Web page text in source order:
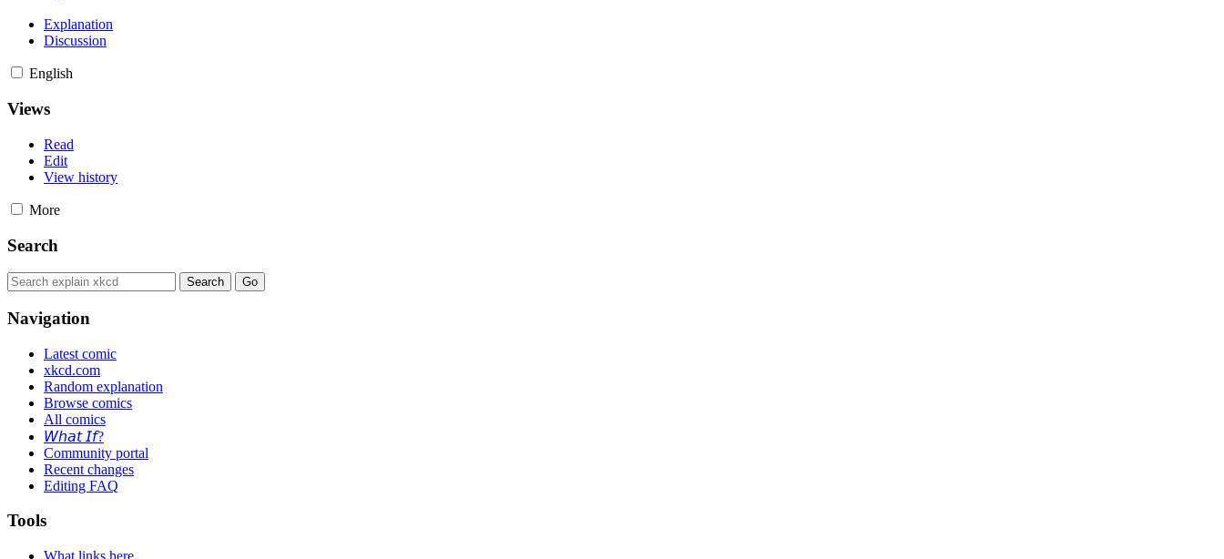
Explanation
Discussion
English
Views
Read
Edit
View history
More
Search
Navigation
Latest comic
xkcd.com
Random explanation
Browse comics
All comics
𝘞𝘩𝘢𝘵 𝘐𝘧?
Community portal
Recent changes
Editing FAQ
Tools